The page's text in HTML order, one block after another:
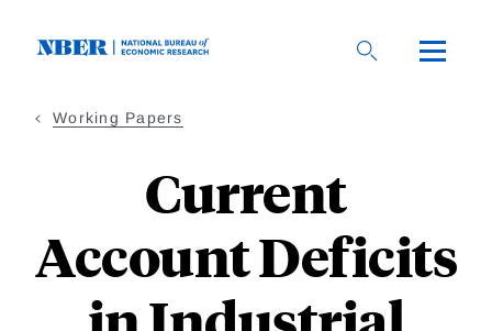
Working Papers
Current
Account Deficits